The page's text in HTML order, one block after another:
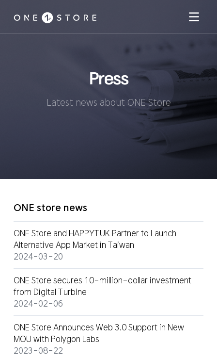
Press
Latest news about ONE Store
ONE store news
ONE Store and HAPPYTUK Partner to Launch
Alternative App Market in Taiwan
2024-03-20
ONE Store secures 10-million-dollar investment
from Digital Turbine
2024-02-06
ONE Store Announces Web 3.0 Support in New
MOU with Polygon Labs
2023-08-22